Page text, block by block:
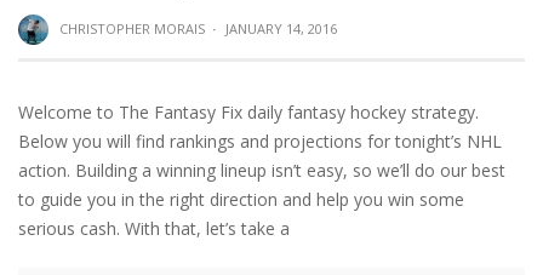
CHRISTOPHER MORAIS · JANUARY 14, 2016
Welcome to The Fantasy Fix daily fantasy hockey strategy.
Below you will find rankings and projections for tonight’s NHL
action. Building a winning lineup isn’t easy, so we’ll do our best
to guide you in the right direction and help you win some
serious cash. With that, let’s take a